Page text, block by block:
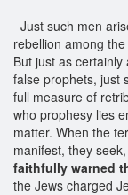
Just such men
rebellion among
But just as certainly
false prophets, just
full measure of
who prophesy lies
matter. When the
manifest, they
faithfully warned
the Jews charged